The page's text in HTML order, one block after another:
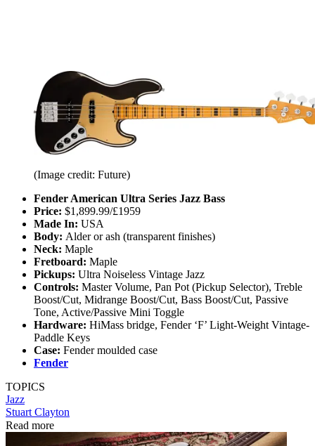
(Image credit: Future)
Fender American Ultra Series Jazz Bass
Price: $1,899.99/£1959
Made In: USA
Body: Alder or ash (transparent finishes)
Neck: Maple
Fretboard: Maple
Pickups: Ultra Noiseless Vintage Jazz
Controls: Master Volume, Pan Pot (Pickup Selector), Treble
Boost/Cut, Midrange Boost/Cut, Bass Boost/Cut, Passive
Tone, Active/Passive Mini Toggle
Hardware: HiMass bridge, Fender ‘F’ Light-Weight Vintage-
Paddle Keys
Case: Fender moulded case
Fender
TOPICS
Jazz
Stuart Clayton
Read more